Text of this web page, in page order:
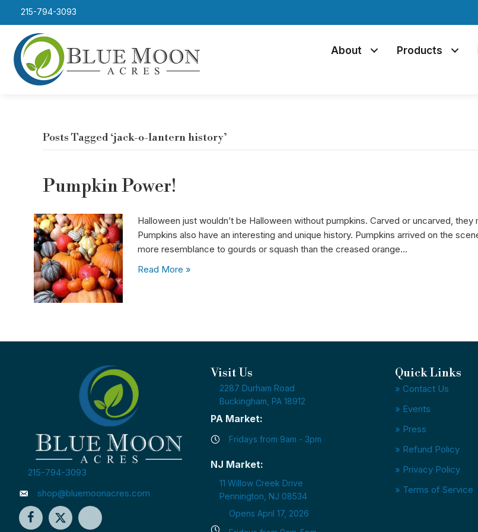
215-794-3093
About Products
Posts Tagged ‘jack-o-lantern history’
Pumpkin Power!
Halloween just wouldn’t be Halloween without pumpkins. Carved or uncarved,
Pumpkins also have an interesting and unique history. Pumpkins arrived on the
more resemblance to gourds or squash than the creased orange…
Read More »
215-794-3093
shop@bluemoonacres.com
Visit Us
2287 Durham Road
Buckingham, PA 18912
PA Market:
Fridays from 9am - 3pm
NJ Market:
11 Willow Creek Drive
Pennington, NJ 08534
Opens April 17, 2026
Quick Links
» Contact Us
» Events
» Press
» Refund Policy
» Privacy Policy
» Terms of Service